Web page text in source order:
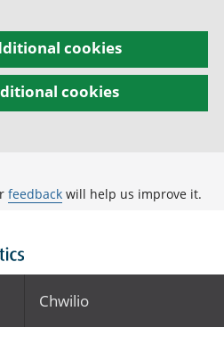
cookies
cookies
feedback will help us improve it.
Chwilio